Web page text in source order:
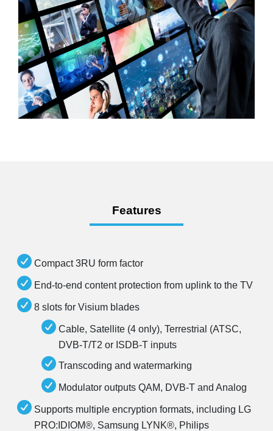
Features
Compact 3RU form factor
End-to-end content protection from uplink to the TV
8 slots for Visium blades
Cable, Satellite (4 only), Terrestrial (ATSC,
DVB-T/T2 or ISDB-T inputs
Transcoding and watermarking
Modulator outputs QAM, DVB-T and Analog
Supports multiple encryption formats, including LG
PRO:IDIOM®, Samsung LYNK®, Philips